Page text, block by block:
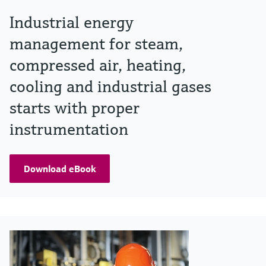
Industrial energy
management for steam,
compressed air, heating,
cooling and industrial gases
starts with proper
instrumentation
Download eBook